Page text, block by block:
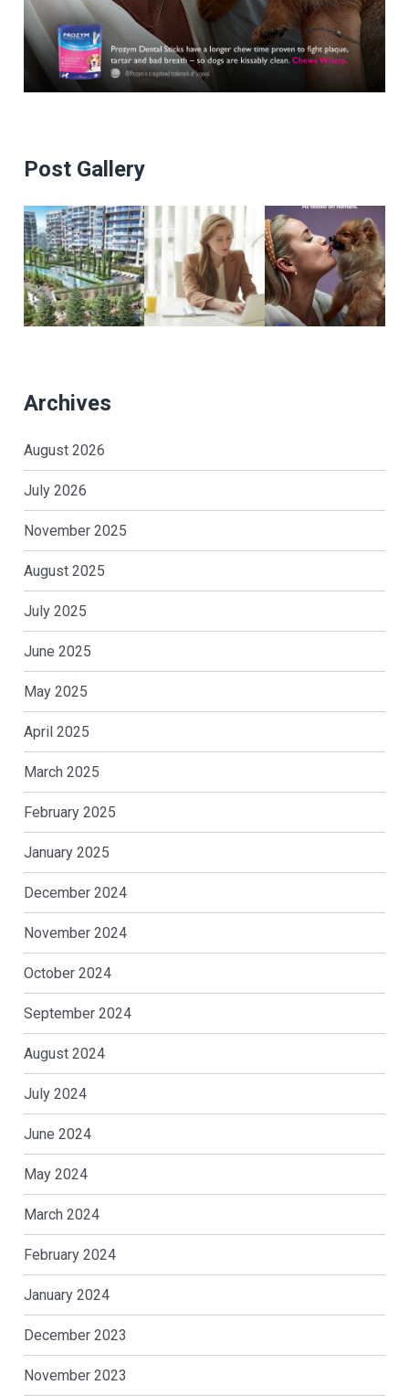
Post Gallery
Archives
August 2026
July 2026
November 2025
August 2025
July 2025
June 2025
May 2025
April 2025
March 2025
February 2025
January 2025
December 2024
November 2024
October 2024
September 2024
August 2024
July 2024
June 2024
May 2024
March 2024
February 2024
January 2024
December 2023
November 2023